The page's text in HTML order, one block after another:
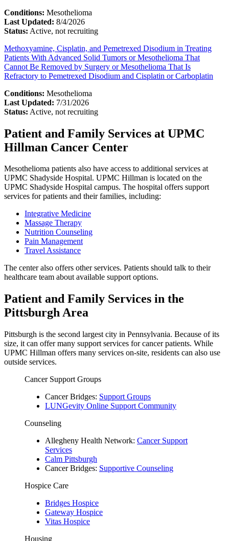
Conditions: Mesothelioma
Last Updated: 8/4/2026
Status: Active, not recruiting
Methoxyamine, Cisplatin, and Pemetrexed Disodium in Treating
Patients With Advanced Solid Tumors or Mesothelioma That
Cannot Be Removed by Surgery or Mesothelioma That Is
Refractory to Pemetrexed Disodium and Cisplatin or Carboplatin
Conditions: Mesothelioma
Last Updated: 7/31/2026
Status: Active, not recruiting
Patient and Family Services at UPMC
Hillman Cancer Center
Mesothelioma patients also have access to additional services at
UPMC Shadyside Hospital. UPMC Hillman is located on the
UPMC Shadyside Hospital campus. The hospital offers support
services for patients and their families, including:
Integrative Medicine
Massage Therapy
Nutrition Counseling
Pain Management
Travel Assistance
The center also offers other services. Patients should talk to their
healthcare team about available support options.
Patient and Family Services in the
Pittsburgh Area
Pittsburgh is the second largest city in Pennsylvania. Because of its
size, it can offer many support services for cancer patients. While
UPMC Hillman offers many services on-site, residents can also use
outside services.
Cancer Support Groups
Cancer Bridges: Support Groups
LUNGevity Online Support Community
Counseling
Allegheny Health Network: Cancer Support
Services
Calm Pittsburgh
Cancer Bridges: Supportive Counseling
Hospice Care
Bridges Hospice
Gateway Hospice
Vitas Hospice
Housing